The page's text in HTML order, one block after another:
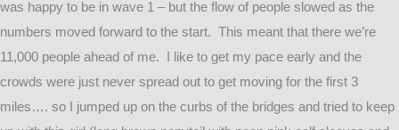
was happy to be in wave 1 – but the flow of people slowed as the
numbers moved forward to the start. This meant that there we’re
11,000 people ahead of me. I like to get my pace early and the
crowds were just never spread out to get moving for the first 3
miles…. so I jumped up on the curbs of the bridges and tried to keep